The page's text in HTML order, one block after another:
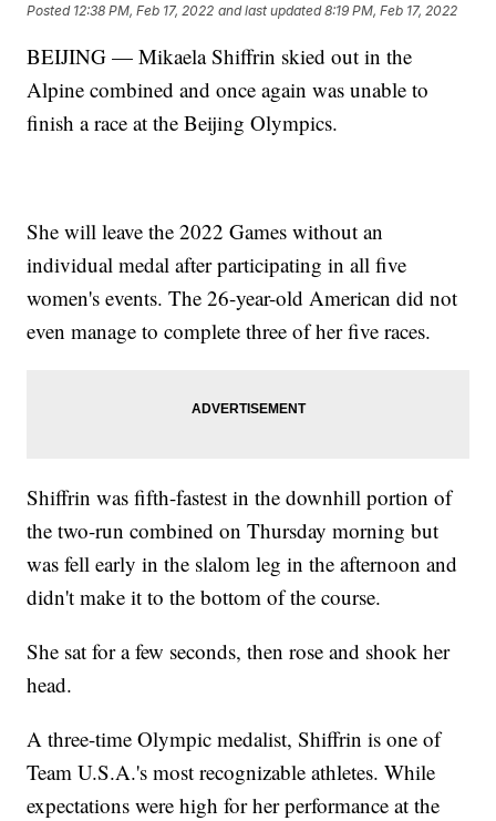
Posted 12:38 PM, Feb 17, 2022 and last updated 8:19 PM, Feb 17, 2022
BEIJING — Mikaela Shiffrin skied out in the
Alpine combined and once again was unable to
finish a race at the Beijing Olympics.
She will leave the 2022 Games without an
individual medal after participating in all five
women's events. The 26-year-old American did not
even manage to complete three of her five races.
Shiffrin was fifth-fastest in the downhill portion of
the two-run combined on Thursday morning but
was fell early in the slalom leg in the afternoon and
didn't make it to the bottom of the course.
She sat for a few seconds, then rose and shook her
head.
A three-time Olympic medalist, Shiffrin is one of
Team U.S.A.'s most recognizable athletes. While
expectations were high for her performance at the